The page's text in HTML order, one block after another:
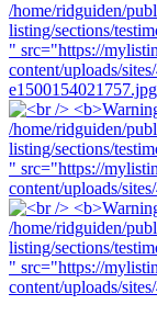
/home/ridguiden/
listing/sections/
" src="https://
content/uploads/
/home/ridguiden/
listing/sections/
" src="https://
content/uploads/
/home/ridguiden/
listing/sections/
" src="https://
content/uploads/